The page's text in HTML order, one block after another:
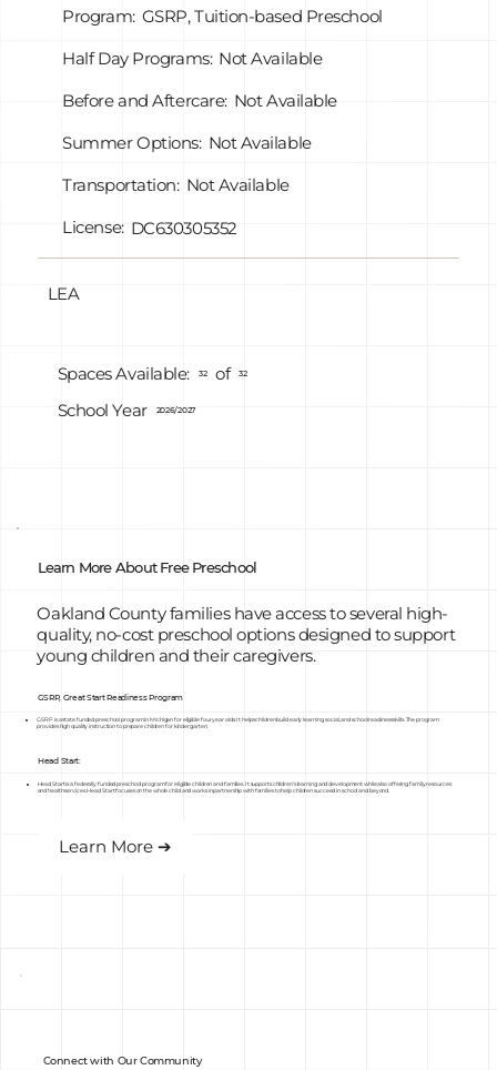
Program: GSRP, Tuition-based Preschool
Half Day Programs: Not Available
Before and Aftercare: Not Available
Summer Options: Not Available
Transportation: Not Available
License: DC630305352
LEA
Spaces Available: 32 of 32
School Year 2026/2027
Learn More About Free Preschool
Oakland County families have access to several high-
quality, no-cost preschool options designed to support
young children and their caregivers.
GSRP, Great Start Readiness Program
GSRP is a state funded preschool program in Michigan for eligible four year olds. It helps children build early learning, social, and school readiness skills. The program
provides high quality instruction to prepare children for kindergarten.
Head Start:
Head Start is a federally funded preschool program for eligible children and families. It supports children’s learning and development while also offering family resources
and health services. Head Start focuses on the whole child and works in partnership with families to help children succeed in school and beyond.
Learn More ➔
Connect with Our Community